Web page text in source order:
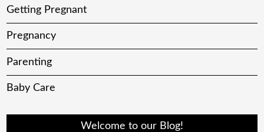
Getting Pregnant
Pregnancy
Parenting
Baby Care
Welcome to our Blog!